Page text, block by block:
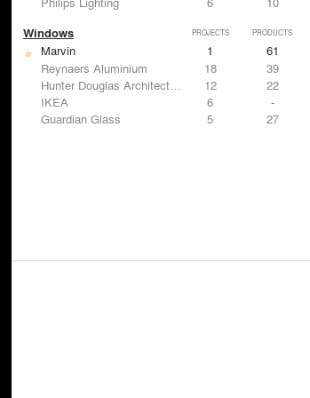
Windows PROJECTS PRODUCTS
Marvin 1
61
Reynaers Aluminium
18
39
Hunter Douglas Architectural
12
22
IKEA
6
-
Guardian Glass
5 27